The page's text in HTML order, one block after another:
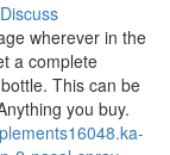
Discuss
wherever in the
a complete
This can be
you buy.